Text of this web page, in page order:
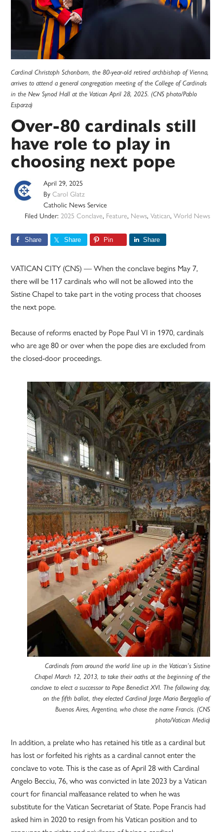
Cardinal Christoph Schonborn, the 80-year-old retired archbishop of Vienna,
arrives to attend a general congregation meeting of the College of Cardinals
in the New Synod Hall at the Vatican April 28, 2025. (CNS photo/Pablo
Esparza)
Over-80 cardinals still
have role to play in
choosing next pope
April 29, 2025
ByCarol Glatz
Catholic News Service
Filed Under: 2025 Conclave, Feature, News, Vatican, World News
Share Share Pin Share
VATICAN CITY (CNS) — When the conclave begins May 7,
there will be 117 cardinals who will not be allowed into the
Sistine Chapel to take part in the voting process that chooses
the next pope.
Because of reforms enacted by Pope Paul VI in 1970, cardinals
who are age 80 or over when the pope dies are excluded from
the closed-door proceedings.
Cardinals from around the world line up in the Vatican’s Sistine
Chapel March 12, 2013, to take their oaths at the beginning of the
conclave to elect a successor to Pope Benedict XVI. The following day,
on the fifth ballot, they elected Cardinal Jorge Mario Bergoglio of
Buenos Aires, Argentina, who chose the name Francis. (CNS
photo/Vatican Media)
In addition, a prelate who has retained his title as a cardinal but
has lost or forfeited his rights as a cardinal cannot enter the
conclave to vote. This is the case as of April 28 with Cardinal
Angelo Becciu, 76, who was convicted in late 2023 by a Vatican
court for financial malfeasance related to when he was
substitute for the Vatican Secretariat of State. Pope Francis had
asked him in 2020 to resign from his Vatican position and to